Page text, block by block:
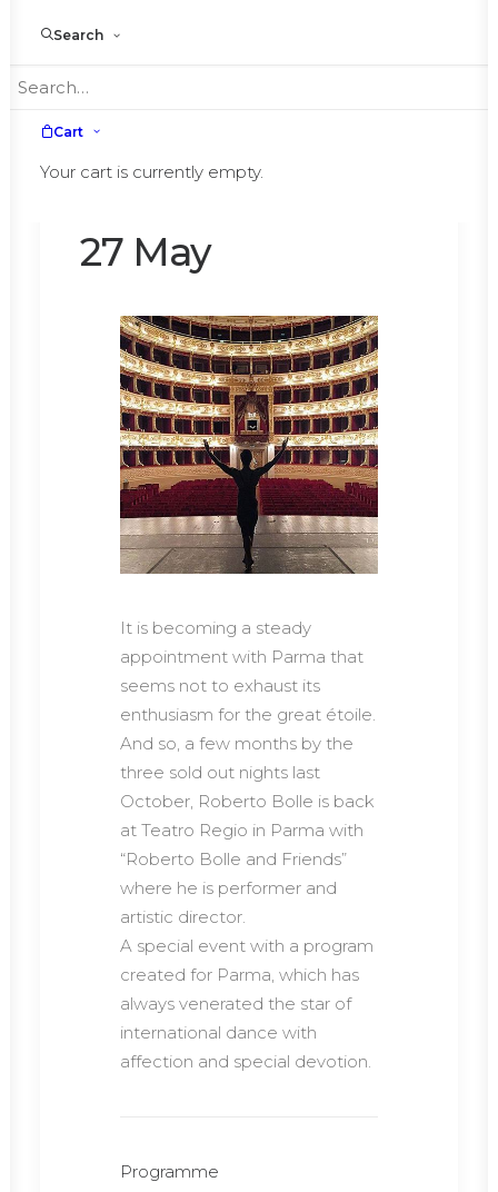
Search
Cart
Your cart is currently empty.
Great return to
27 May
It is becoming a steady
appointment with Parma that
seems not to exhaust its
enthusiasm for the great étoile.
And so, a few months by the
three sold out nights last
October, Roberto Bolle is back
at Teatro Regio in Parma with
“Roberto Bolle and Friends”
where he is performer and
artistic director.
A special event with a program
created for Parma, which has
always venerated the star of
international dance with
affection and special devotion.
Programme